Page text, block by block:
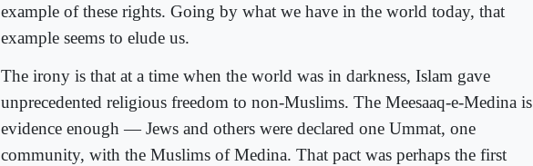
example of these rights. Going by what we have in the world today, that
example seems to elude us.
The irony is that at a time when the world was in darkness, Islam gave
unprecedented religious freedom to non-Muslims. The Meesaaq-e-Medina is
evidence enough — Jews and others were declared one Ummat, one
community, with the Muslims of Medina. That pact was perhaps the first